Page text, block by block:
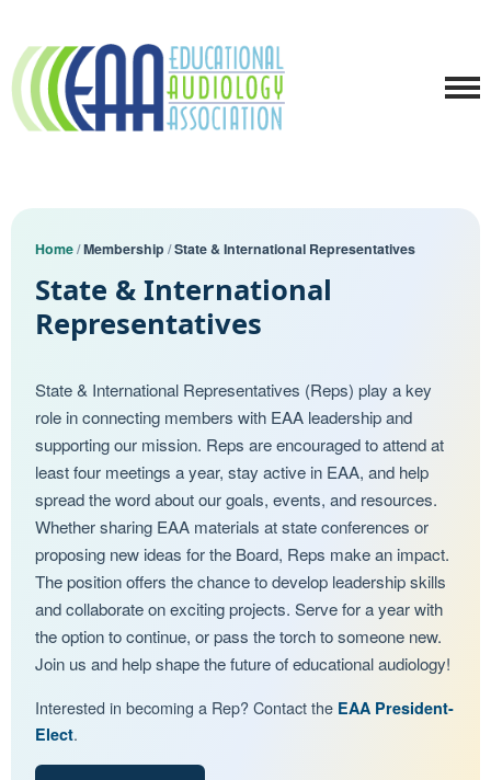
Home/Membership/State & International Representatives
State & International
Representatives
State & International Representatives (Reps) play a key
role in connecting members with EAA leadership and
supporting our mission. Reps are encouraged to attend at
least four meetings a year, stay active in EAA, and help
spread the word about our goals, events, and resources.
Whether sharing EAA materials at state conferences or
proposing new ideas for the Board, Reps make an impact.
The position offers the chance to develop leadership skills
and collaborate on exciting projects. Serve for a year with
the option to continue, or pass the torch to someone new.
Join us and help shape the future of educational audiology!
Interested in becoming a Rep? Contact the EAA President-
Elect.